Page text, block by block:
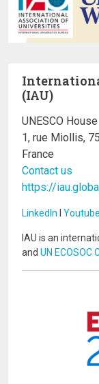
(IAU)
UNESCO House
1, rue Miollis,
France
Contact us
https://
LinkedIn I Youtube
IAU is an
and UN